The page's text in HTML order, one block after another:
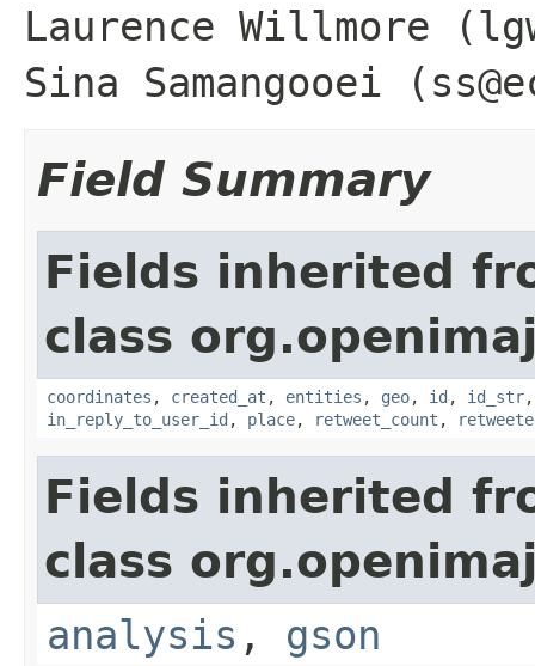
Laurence Willmore
Sina Samangooei
Field Summary
Fields inherited
class
coordinates , created_at , entities , geo, id , id_str
in_reply_to_user_id , place, retweet_count ,
Fields inherited
class
analysis , gson